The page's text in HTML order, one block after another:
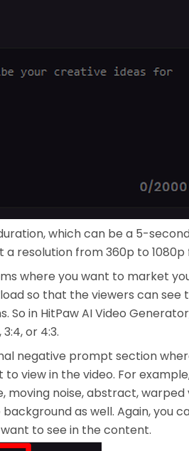
which can be a 5-
a resolution from 360p to 1080p
where you want to market
so that the viewers can
So in HitPaw AI Video
3:4, or 4:3.
negative prompt section
view in the video. For
moving noise, abstract, warped
as well. Again, you
to see in the content.